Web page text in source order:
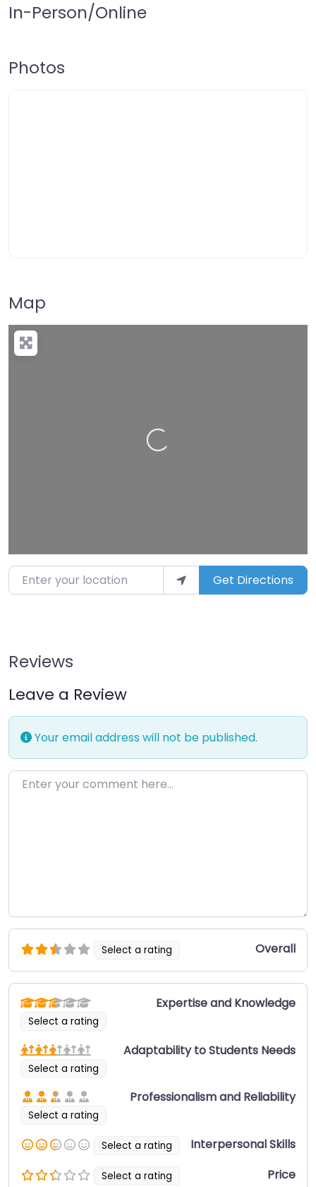
In-Person/Online
Photos
Map
Loading…
Enter your location Get Directions
Reviews
Leave a Review
Your email address will not be published.
Enter your comment here…
Select a rating Overall
Select a rating
Expertise and Knowledge
Select a rating
Adaptability to Students Needs
Select a rating
Professionalism and Reliability
Select a rating Interpersonal Skills
Select a rating Price